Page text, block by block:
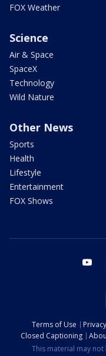
FOX Weather
Science
Air & Space
SpaceX
Technology
Wild Nature
Other News
Sports
Health
Lifestyle
Entertainment
FOX Shows
Terms of Use
Closed Captioning
This material may